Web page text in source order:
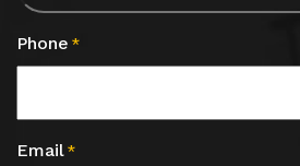
Phone *
Email *